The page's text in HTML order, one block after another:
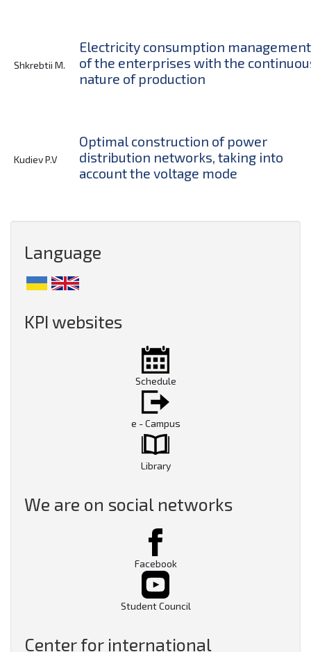
Shkrebtii M.
Electricity consumption management
of the enterprises with the
nature of production
Kudiev P.V
Optimal construction of power
distribution networks, taking into
account the voltage mode
Language
KPI websites
Schedule
e - Campus
Library
We are on social networks
Facebook
Student Council
Center for international